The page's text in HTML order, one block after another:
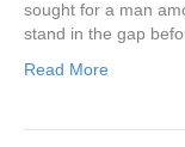
sought for a man
stand in the gap
Read More